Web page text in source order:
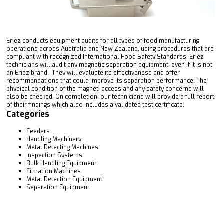
Eriez conducts equipment audits for all types of food manufacturing
operations across Australia and New Zealand, using procedures that are
compliant with recognized International Food Safety Standards. Eriez
technicians will audit any magnetic separation equipment, even if it is not
an Eriez brand. They will evaluate its effectiveness and offer
recommendations that could improve its separation performance. The
physical condition of the magnet, access and any safety concerns will
also be checked. On completion, our technicians will provide a full report
of their findings which also includes a validated test certificate.
Categories
Feeders
Handling Machinery
Metal Detecting Machines
Inspection Systems
Bulk Handling Equipment
Filtration Machines
Metal Detection Equipment
Separation Equipment